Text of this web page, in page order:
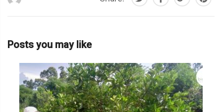
Posts you may like